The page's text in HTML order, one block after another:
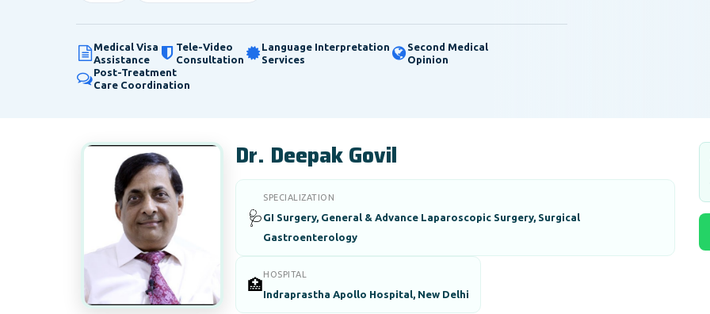
Medical Visa
Assistance
Tele-Video
Consultation
Language Interpretation
Services
Second Medical
Opinion
Post-Treatment
Care Coordination
Dr. Deepak Govil
🩺
SPECIALIZATION
GI Surgery, General & Advance Laparoscopic Surgery, Surgical
Gastroenterology
🏥
HOSPITAL
Indraprastha Apollo Hospital, New Delhi